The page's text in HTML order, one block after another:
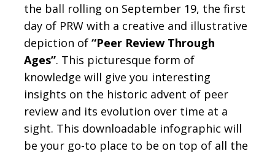
the ball rolling on September 19, the first
day of PRW with a creative and illustrative
depiction of “Peer Review Through
Ages”. This picturesque form of
knowledge will give you interesting
insights on the historic advent of peer
review and its evolution over time at a
sight. This downloadable infographic will
be your go-to place to be on top of all the